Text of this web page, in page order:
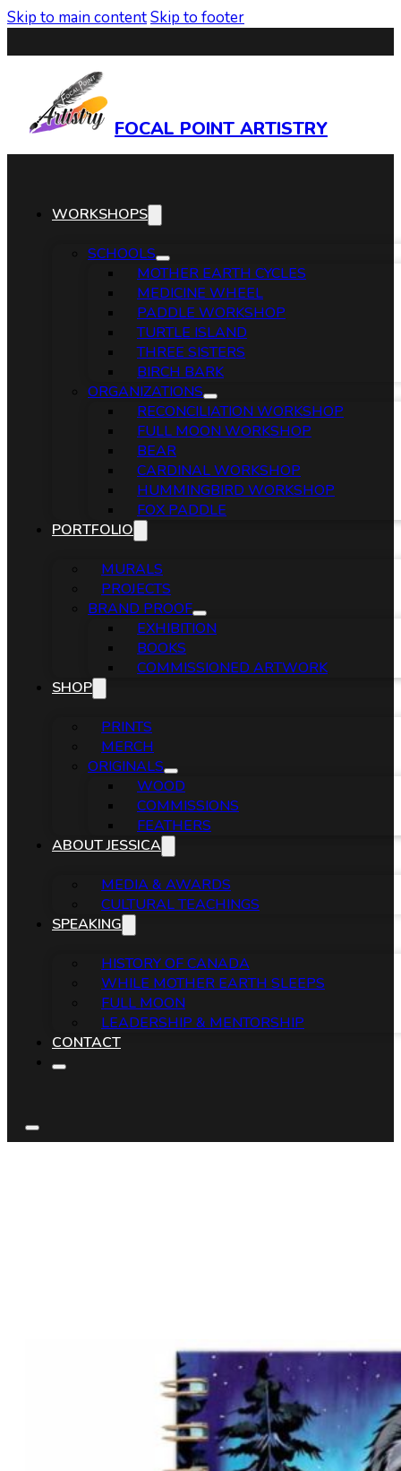
Skip to main contentSkip to footer
FOCAL POINT ARTISTRY
WORKSHOPS
SCHOOLS
MOTHER EARTH CYCLES
MEDICINE WHEEL
PADDLE WORKSHOP
TURTLE ISLAND
THREE SISTERS
BIRCH BARK
ORGANIZATIONS
RECONCILIATION WORKSHOP
FULL MOON WORKSHOP
BEAR
CARDINAL WORKSHOP
HUMMINGBIRD WORKSHOP
FOX PADDLE
PORTFOLIO
MURALS
PROJECTS
BRAND PROOF
EXHIBITION
BOOKS
COMMISSIONED ARTWORK
SHOP
PRINTS
MERCH
ORIGINALS
WOOD
COMMISSIONS
FEATHERS
ABOUT JESSICA
MEDIA & AWARDS
CULTURAL TEACHINGS
SPEAKING
HISTORY OF CANADA
WHILE MOTHER EARTH SLEEPS
FULL MOON
LEADERSHIP & MENTORSHIP
CONTACT